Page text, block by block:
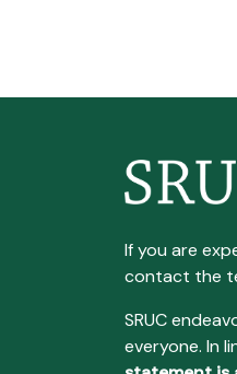
If you are
contact the
SRUC
everyone. In